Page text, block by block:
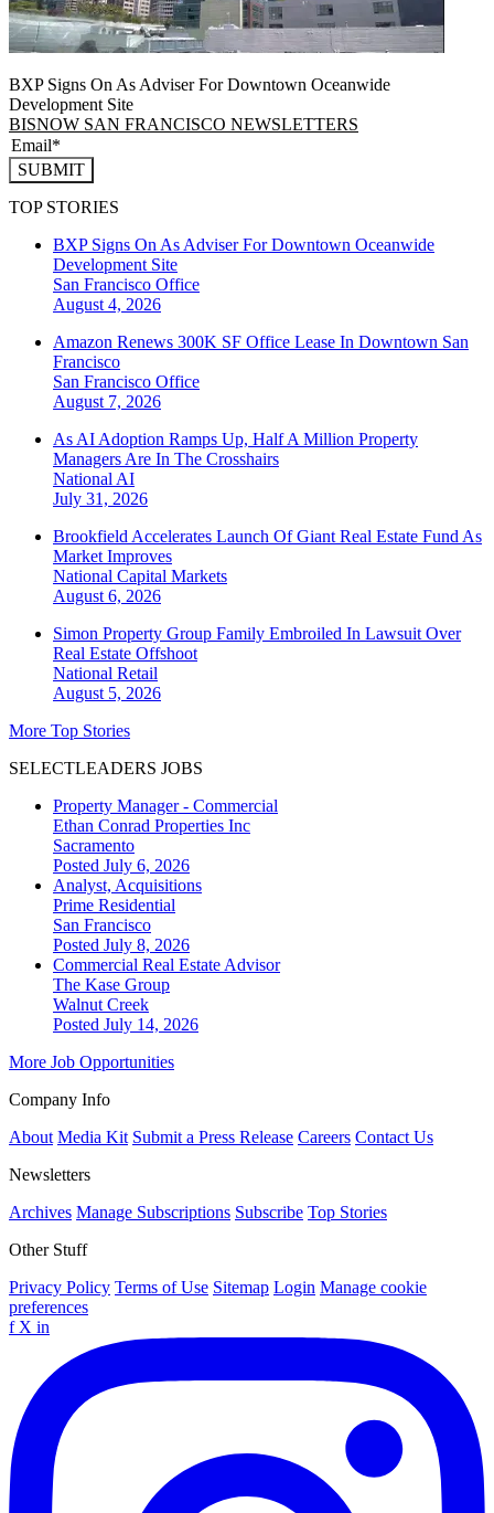
BXP Signs On As Adviser For Downtown Oceanwide
Development Site
BISNOW SAN FRANCISCO NEWSLETTERS
SUBMIT
TOP STORIES
BXP Signs On As Adviser For Downtown Oceanwide
Development Site
San Francisco Office
August 4, 2026
Amazon Renews 300K SF Office Lease In Downtown San
Francisco
San Francisco Office
August 7, 2026
As AI Adoption Ramps Up, Half A Million Property
Managers Are In The Crosshairs
National AI
July 31, 2026
Brookfield Accelerates Launch Of Giant Real Estate Fund As
Market Improves
National Capital Markets
August 6, 2026
Simon Property Group Family Embroiled In Lawsuit Over
Real Estate Offshoot
National Retail
August 5, 2026
More Top Stories
SELECTLEADERS JOBS
Property Manager - Commercial
Ethan Conrad Properties Inc
Sacramento
Posted July 6, 2026
Analyst, Acquisitions
Prime Residential
San Francisco
Posted July 8, 2026
Commercial Real Estate Advisor
The Kase Group
Walnut Creek
Posted July 14, 2026
More Job Opportunities
Company Info
About Media Kit Submit a Press Release Careers Contact Us
Newsletters
Archives Manage Subscriptions Subscribe Top Stories
Other Stuff
Privacy Policy Terms of Use Sitemap Login Manage cookie
preferences
f X in